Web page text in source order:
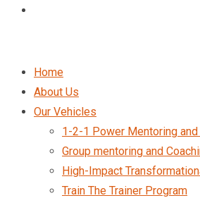
Home
About Us
Our Vehicles
1-2-1 Power Mentoring and
Group mentoring and
High-Impact
Train The Trainer Program